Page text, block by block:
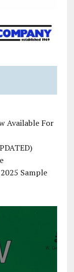
Available For
Sample